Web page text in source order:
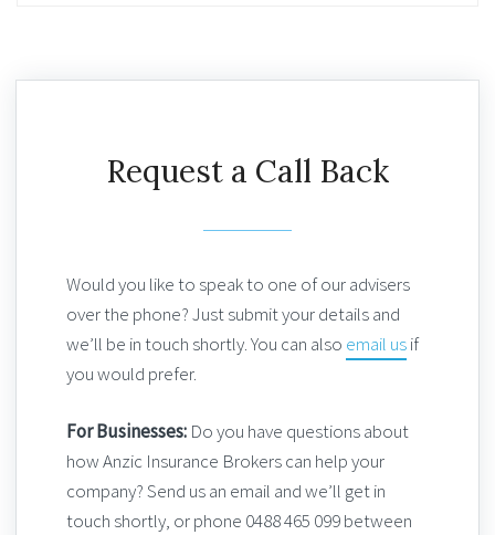
Request a Call Back
Would you like to speak to one of our advisers
over the phone? Just submit your details and
we’ll be in touch shortly. You can also email usif
you would prefer.
For Businesses: Do you have questions about
how Anzic Insurance Brokers can help your
company? Send us an email and we’ll get in
touch shortly, or phone 0488 465 099 between